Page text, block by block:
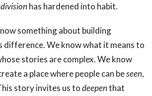
divisionhas hardened into habit.
something about building
difference. We know what it means to
stories are complex. We know
a place where people can beseen,
story invites us todeepenthat